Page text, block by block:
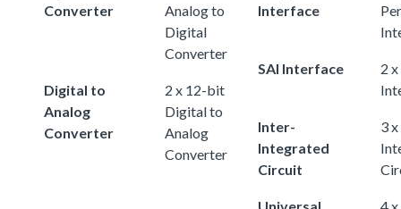
Converter
Analog to
Digital
Converter
Digital to
Analog
Converter
2 x 12-bit
Digital to
Analog
Converter
Interface
SAI Interface
2
Inter-
Integrated
Circuit
3
Universal
4